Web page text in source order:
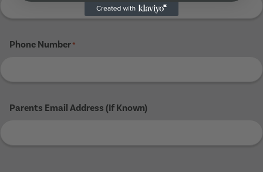
Phone Number*
Parents Email Address (If Known)